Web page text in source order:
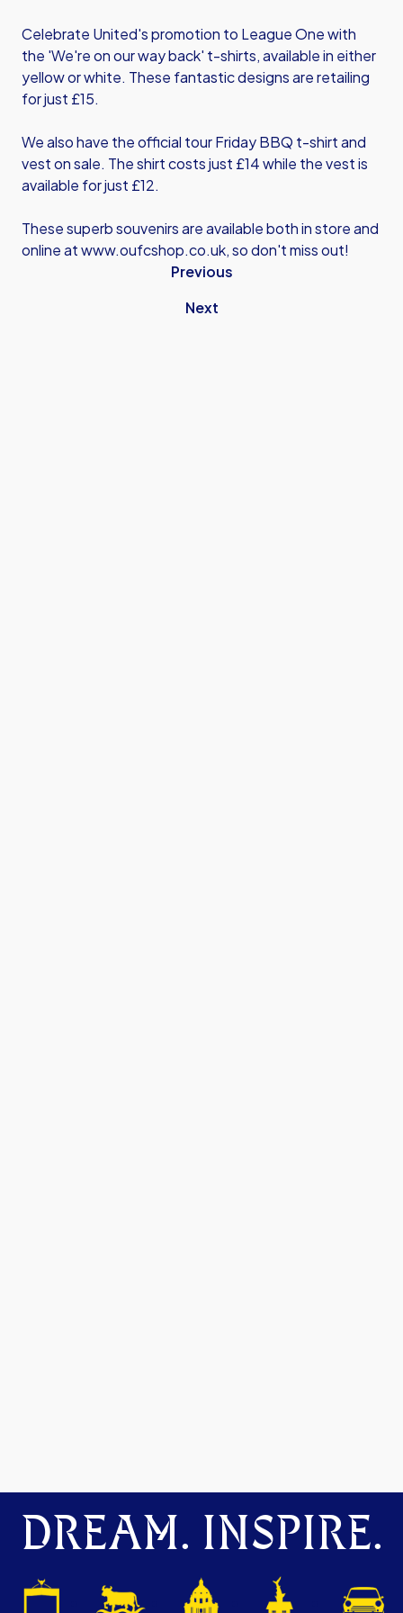
Celebrate United's promotion to League One with
the 'We're on our way back' t-shirts, available in either
yellow or white. These fantastic designs are retailing
for just £15.
We also have the official tour Friday BBQ t-shirt and
vest on sale. The shirt costs just £14 while the vest is
available for just £12.
These superb souvenirs are available both in store and
online atwww.oufcshop.co.uk, so don't miss out!
Previous
Next
DREAM. INSPIRE.